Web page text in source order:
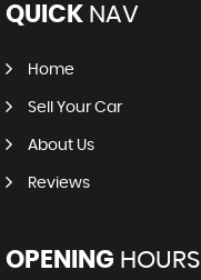
QUICK NAV
Home
Sell Your Car
About Us
Reviews
OPENING HOURS